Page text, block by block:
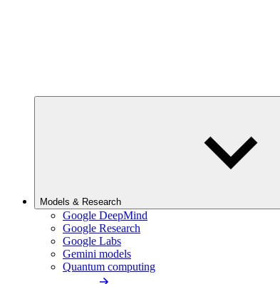
Models & Research
Google DeepMind
Google Research
Google Labs
Gemini models
Quantum computing